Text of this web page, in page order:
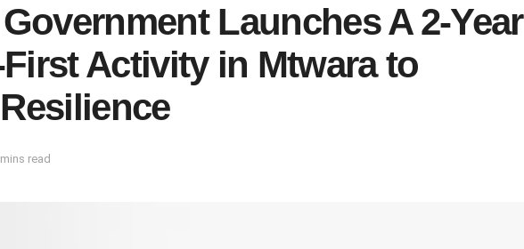
Launches A 2-Year
Activity in Mtwara to
read